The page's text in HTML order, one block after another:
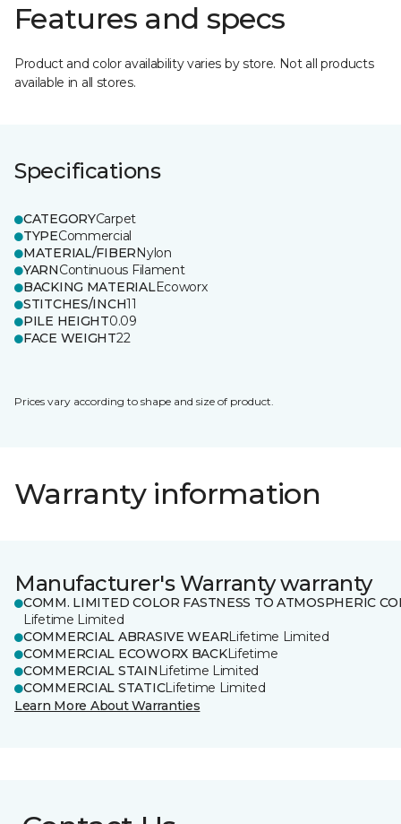
Features and specs
Product and color availability varies by store. Not all products
available in all stores.
Specifications
CATEGORYCarpet
TYPECommercial
MATERIAL/FIBERNylon
YARNContinuous Filament
BACKING MATERIALEcoworx
STITCHES/INCH11
PILE HEIGHT0.09
FACE WEIGHT22
Prices vary according to shape and size of product.
Warranty information
Manufacturer's Warranty warranty
COMM. LIMITED COLOR FASTNESS TO ATMOSPHERIC
Lifetime Limited
COMMERCIAL ABRASIVE WEARLifetime Limited
COMMERCIAL ECOWORX BACKLifetime
COMMERCIAL STAIN Lifetime Limited
COMMERCIAL STATICLifetime Limited
Learn More About Warranties